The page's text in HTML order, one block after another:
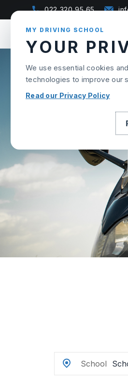
MY DRIVING SCHOOL
YOUR
We use essential cookies
technologies to improve our
Read our Privacy Policy
Skip to content022 320 95 65
School